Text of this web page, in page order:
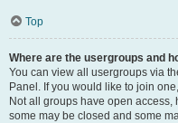
Top
Where are the usergroups and
You can view all usergroups via
Panel. If you would like to join
Not all groups have open
some may be closed and some